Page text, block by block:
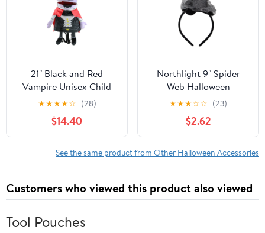
21" Black and Red
Vampire Unisex Child
Trick or Treat Halloween
Bag Costume Accessory
★★★★☆ (28)
$14.40
Northlight 9" Spider
Web Halloween
Headband Costume
Accessory
★★★☆☆ (23)
$2.62
See the same product from Other Halloween Accessories
Customers who viewed this product also viewed
Tool Pouches